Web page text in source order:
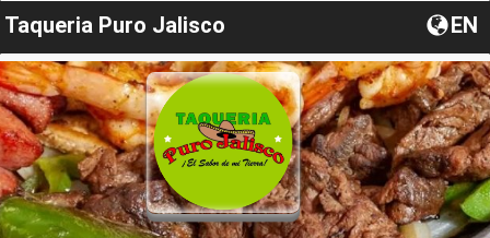
Taqueria Puro Jalisco EN